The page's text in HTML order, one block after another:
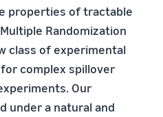
properties of tractable
Randomization
class of experimental
complex spillover
Our
under a natural and